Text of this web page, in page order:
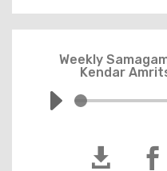
Weekly
Kendar
 